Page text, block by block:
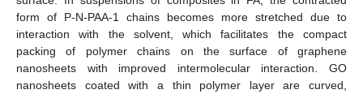
form of P-N-PAA-1 chains becomes more stretched due to
interaction with the solvent, which facilitates the compact
packing of polymer chains on the surface of graphene
nanosheets with improved intermolecular interaction. GO
nanosheets coated with a thin polymer layer are curved,